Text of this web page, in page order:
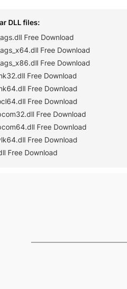
DLL files:
Free Download
Free Download
Free Download
Free Download
Free Download
Free Download
Free Download
Free Download
Free Download
Free Download